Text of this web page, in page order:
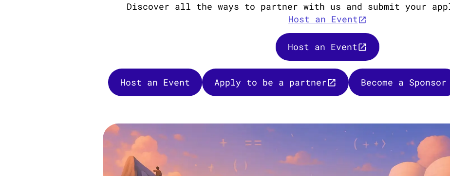
Discover all the ways to partner with us and submit your
Host an Event
Host an Event
Host an Event Apply to be a partner Become a Sponsor